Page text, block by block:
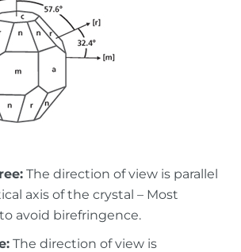
The direction of view is parallel
axis of the crystal – Most
avoid birefringence.
The direction of view is